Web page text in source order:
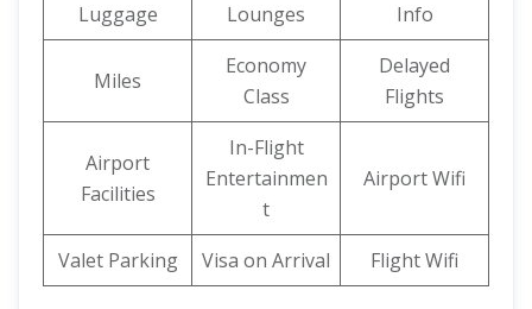
Luggage
Lounges
Info
Miles
Economy
Class
Delayed
Flights
Airport
Facilities
In-Flight
Entertainmen
t
Airport Wifi
Valet Parking Visa on Arrival Flight Wifi